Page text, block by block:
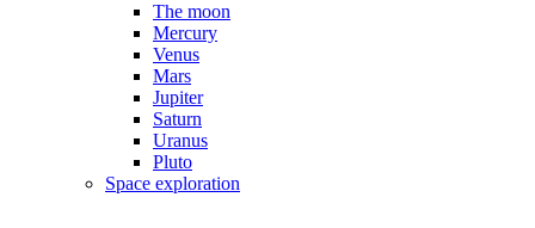
The moon
Mercury
Venus
Mars
Jupiter
Saturn
Uranus
Pluto
Space exploration